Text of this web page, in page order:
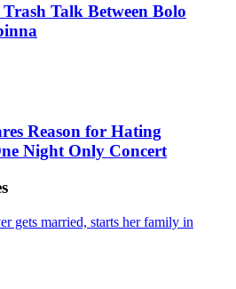
Talk Between Bolo
Reason for Hating
Night Only Concert